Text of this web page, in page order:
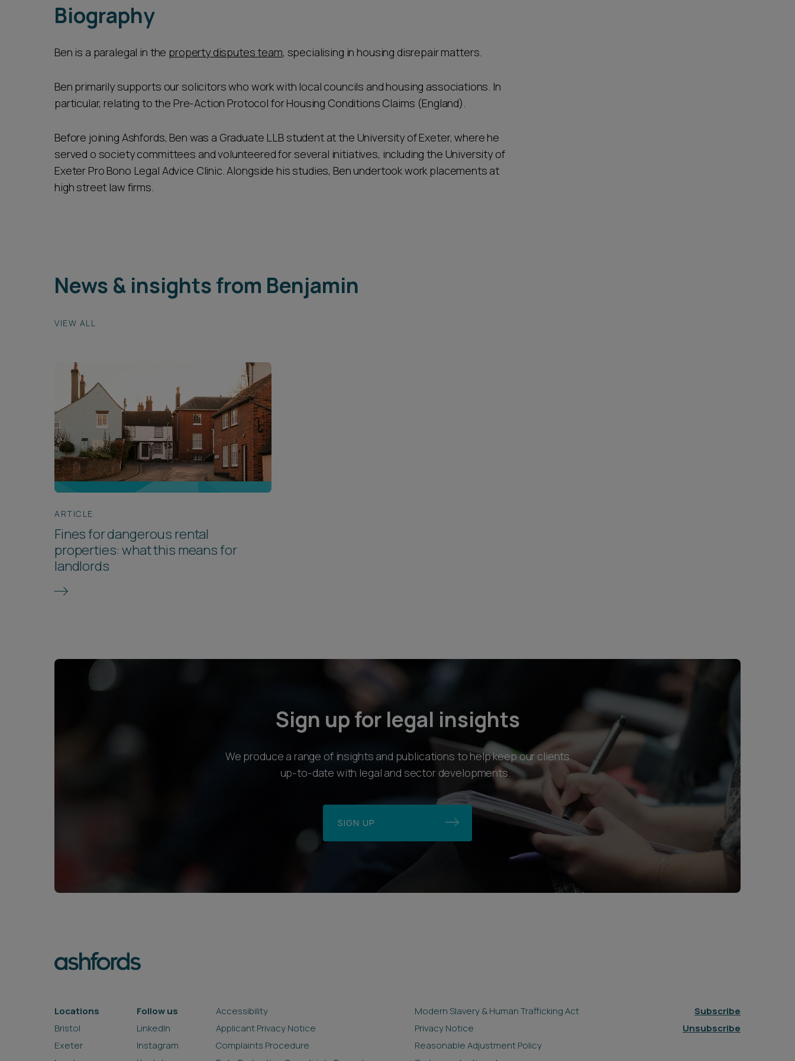
Biography
Ben is a paralegal in the property disputes team, specialising in housing disrepair matters.
Ben primarily supports our solicitors who work with local councils and housing associations. In
particular, relating to the Pre-Action Protocol for Housing Conditions Claims (England).
Before joining Ashfords, Ben was a Graduate LLB student at the University of Exeter, where he
served o society committees and volunteered for several initiatives, including the University of
Exeter Pro Bono Legal Advice Clinic. Alongside his studies, Ben undertook work placements at
high street law firms.
News & insights from Benjamin
VIEW ALL
ARTICLE
Fines for dangerous rental
properties: what this means for
landlords
Sign up for legal insights
We produce a range of insights and publications to help keep our clients
up-to-date with legal and sector developments.
SIGN UP
Locations
Bristol
Exeter
Follow us
LinkedIn
Instagram
Accessibility
Applicant Privacy Notice
Complaints Procedure
Modern Slavery & Human Trafficking Act
Privacy Notice
Reasonable Adjustment Policy
Subscribe
Unsubscribe